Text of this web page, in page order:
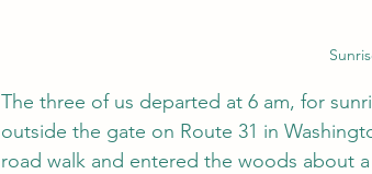
The three of us departed at 6 am, for
outside the gate on Route 31 in
road walk and entered the woods about